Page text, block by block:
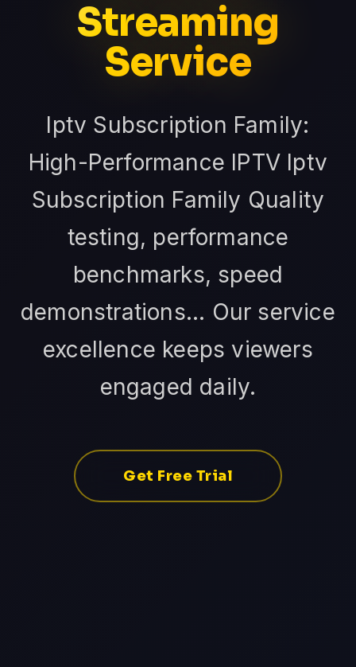
Streaming
Service
Iptv Subscription Family:
High-Performance IPTV Iptv
Subscription Family Quality
testing, performance
benchmarks, speed
demonstrations... Our service
excellence keeps viewers
engaged daily.
Get Free Trial